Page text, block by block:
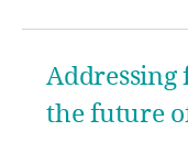
the future